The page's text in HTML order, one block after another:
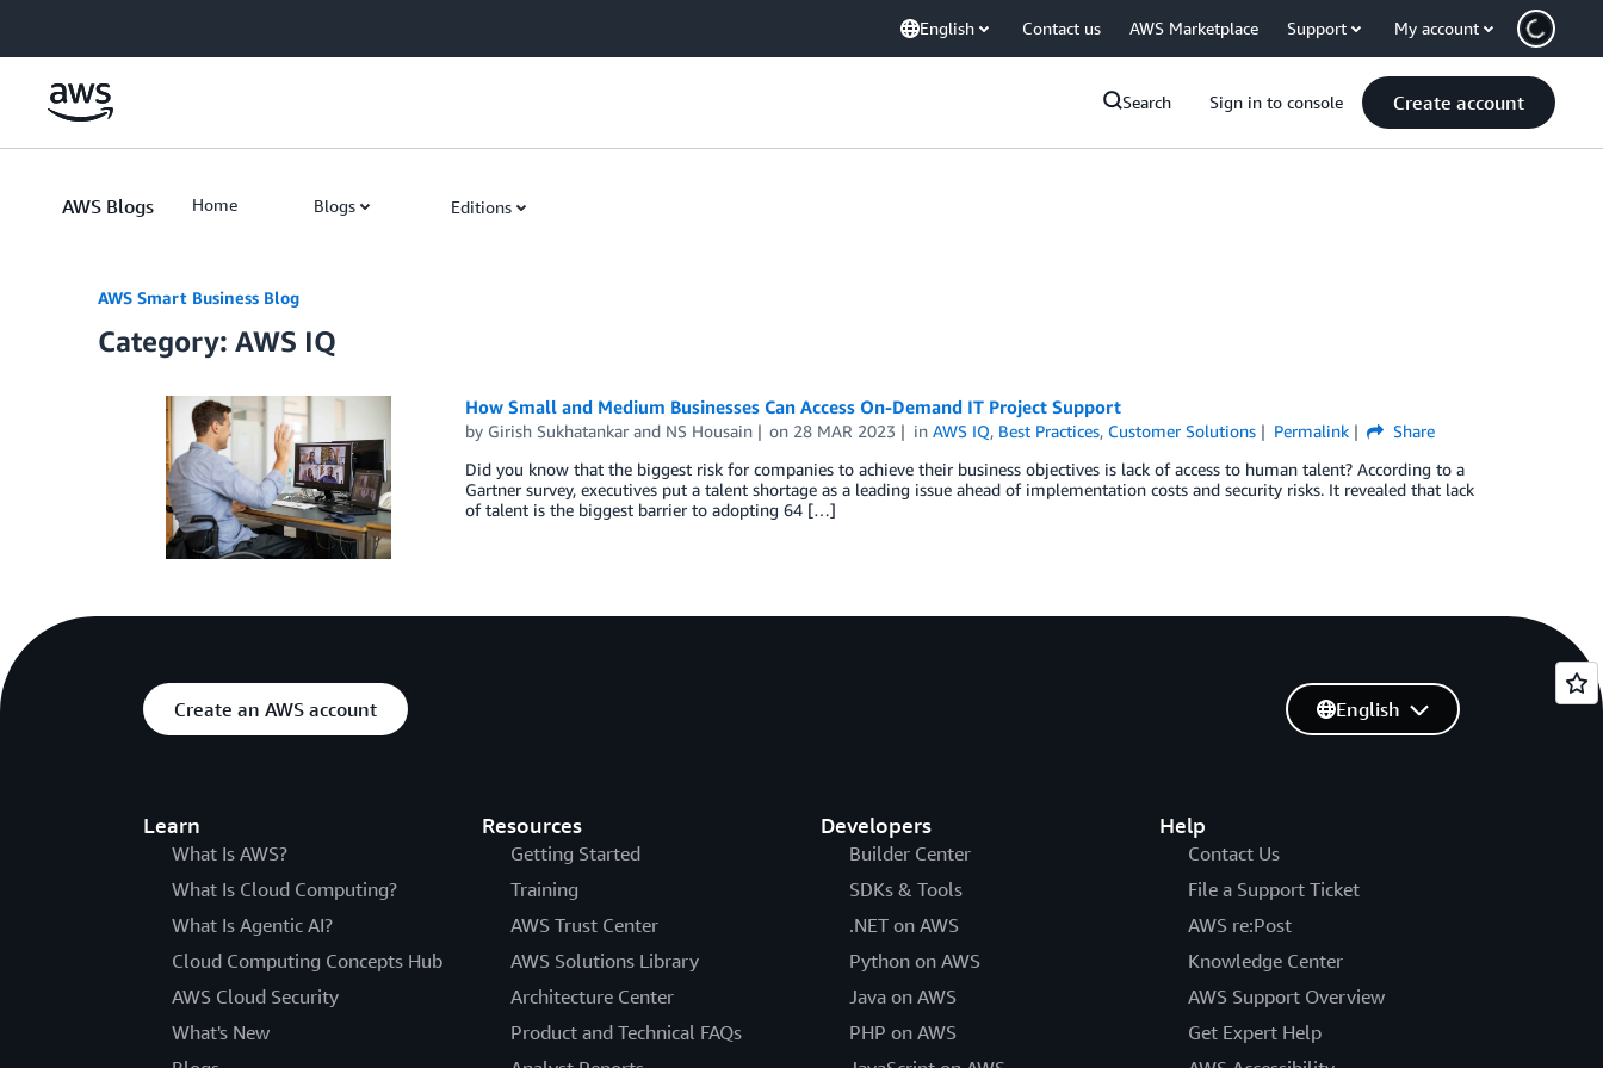
English Contact us AWS Marketplace Support My account
Search Sign in to console Create account
AWS Blogs Home Blogs Editions
AWS Smart Business Blog
Category: AWS IQ
How Small and Medium Businesses Can Access On-Demand IT Project Support
by Girish Sukhatankarand NS Housain on 28 MAR 2023 inAWS IQ, Best Practices, Customer Solutions Permalink
Share
Did you know that the biggest risk for companies to achieve their business objectives is lack of access to human talent? According to a
Gartner survey, executives put a talent shortage as a leading issue ahead of implementation costs and security risks. It revealed that lack
of talent is the biggest barrier to adopting 64 […]
Create an AWS account
Learn
What Is AWS?
What Is Cloud Computing?
What Is Agentic AI?
Cloud Computing Concepts Hub
AWS Cloud Security
What's New
Resources
Getting Started
Training
AWS Trust Center
AWS Solutions Library
Architecture Center
Product and Technical FAQs
Developers
Builder Center
SDKs & Tools
.NET on AWS
Python on AWS
Java on AWS
PHP on AWS
Help
Contact Us
File a Support Ticket
AWS re:Post
Knowledge Center
AWS Support Overview
Get Expert Help
English